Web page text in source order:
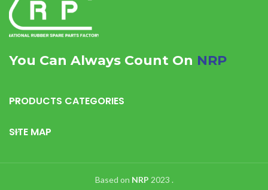
You Can Always Count On NRP
PRODUCTS CATEGORIES
SITE MAP
Based on NRP 2023 .